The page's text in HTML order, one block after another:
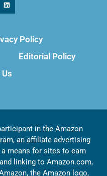
Policy
Editorial Policy
in the Amazon
an affiliate advertising
means for sites to earn
linking to Amazon.com,
the Amazon logo,